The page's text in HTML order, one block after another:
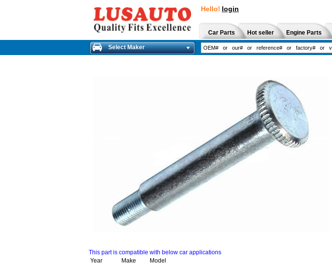
Hello! login
Car Parts Hot seller Engine Parts
Select Maker
This part is compatible with below car applications
Year
Make
Model